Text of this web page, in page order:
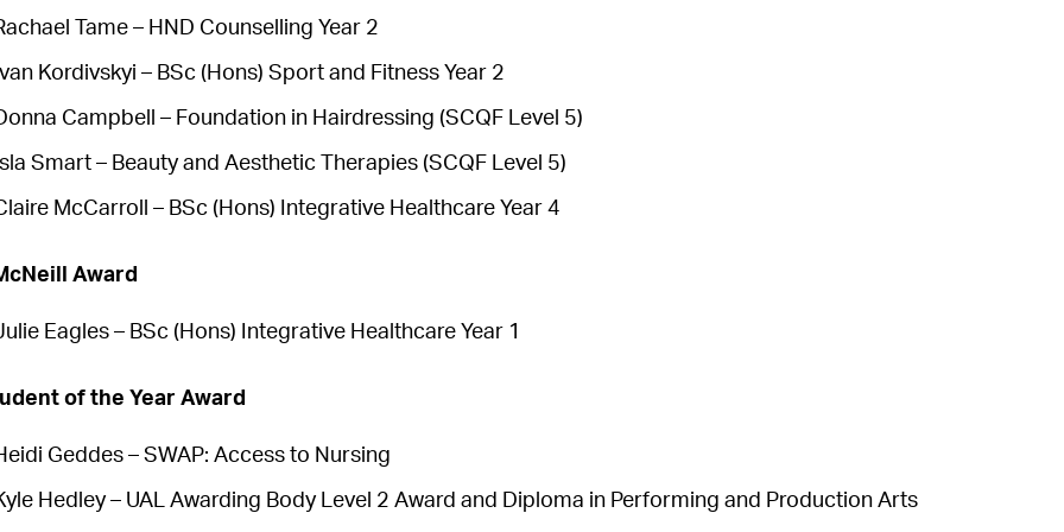
Tame – HND Counselling Year 2
Ivan Kordivskyi – BSc (Hons) Sport and Fitness Year 2
Campbell – Foundation in Hairdressing (SCQF Level 5)
Isla Smart – Beauty and Aesthetic Therapies (SCQF Level 5)
McCarroll – BSc (Hons) Integrative Healthcare Year 4
Award
Eagles – BSc (Hons) Integrative Healthcare Year 1
of the Year Award
Geddes – SWAP: Access to Nursing
Hedley – UAL Awarding Body Level 2 Award and Diploma in Performing and Production Arts